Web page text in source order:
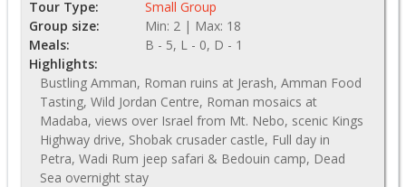
Tour Type:
Small Group
Group size:
Min: 2 | Max: 18
Meals:
B - 5, L - 0, D - 1
Highlights:
Bustling Amman, Roman ruins at Jerash, Amman Food
Tasting, Wild Jordan Centre, Roman mosaics at
Madaba, views over Israel from Mt. Nebo, scenic Kings
Highway drive, Shobak crusader castle, Full day in
Petra, Wadi Rum jeep safari & Bedouin camp, Dead
Sea overnight stay